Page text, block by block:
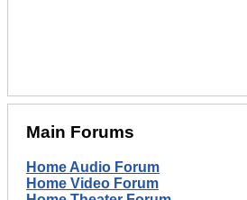
Main Forums
Home Audio Forum
Home Video Forum